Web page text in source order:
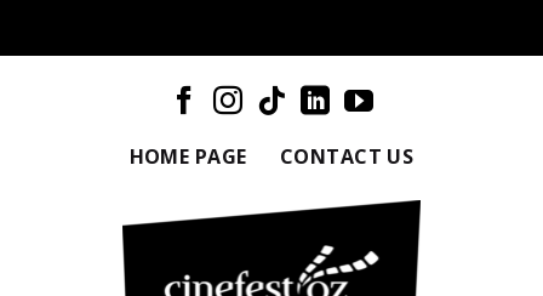
HOME PAGE CONTACT US